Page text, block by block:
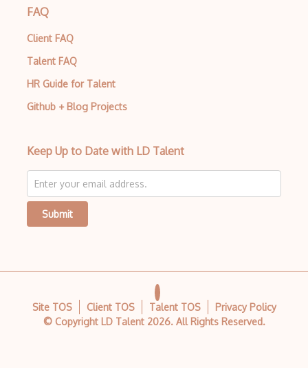
FAQ
Client FAQ
Talent FAQ
HR Guide for Talent
Github + Blog Projects
Keep Up to Date with LD Talent
Submit
© Copyright LD Talent 2026. All Rights Reserved.
Site TOS Client TOS Talent TOS Privacy Policy